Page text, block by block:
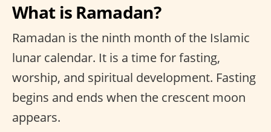
What is Ramadan?
Ramadan is the ninth month of the Islamic
lunar calendar. It is a time for fasting,
worship, and spiritual development. Fasting
begins and ends when the crescent moon
appears.